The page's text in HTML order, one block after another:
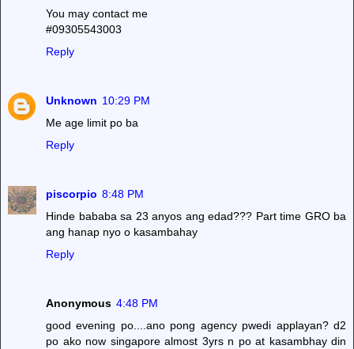
You may contact me
#09305543003
Reply
Unknown 10:29 PM
Me age limit po ba
Reply
piscorpio 8:48 PM
Hinde bababa sa 23 anyos ang edad??? Part time GRO ba
ang hanap nyo o kasambahay
Reply
Anonymous 4:48 PM
good evening po....ano pong agency pwedi applayan? d2
po ako now singapore almost 3yrs n po at kasambhay din